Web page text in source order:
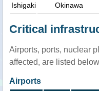
Ishigaki Okinawa
Critical
Airports, ports, nuclear
affected, are listed
Airports